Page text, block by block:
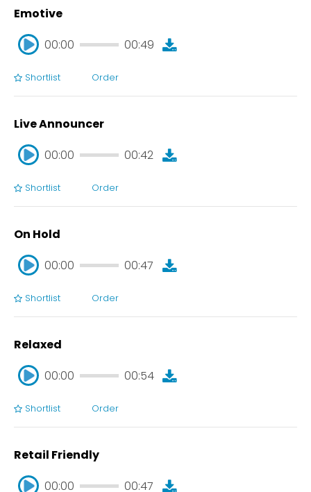
Emotive
00:00
00:49
00:00
Shortlist Order
Live Announcer
00:00
00:42
00:00
Shortlist Order
On Hold
00:00
00:47
00:00
Shortlist Order
Relaxed
00:00
00:54
00:00
Shortlist Order
Retail Friendly
00:00
00:47